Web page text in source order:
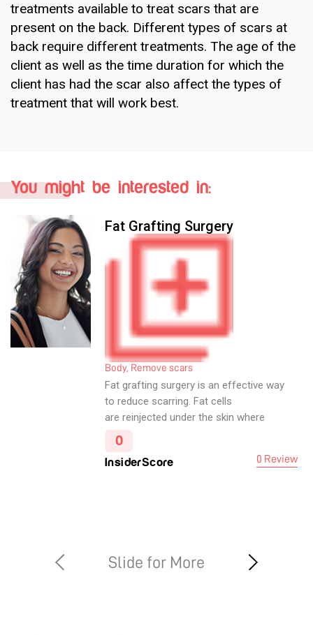
treatments available to treat scars that are
present on the back. Different types of scars at
back require different treatments. The age of the
client as well as the time duration for which the
client has had the scar also affect the types of
treatment that will work best.
You might be interested in:
Fat Grafting Surgery
Body, Remove scars
Fat grafting surgery is an effective way
to reduce scarring. Fat cells
are reinjected under the skin where
scarring has occurred. Fat is distributed
in several directions, with the objective
of creating a supportive web for
0
InsiderScore 0 Review